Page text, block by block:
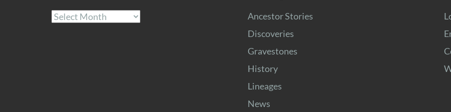
Archives
Ancestor Stories
Discoveries
Gravestones
History
Lineages
News